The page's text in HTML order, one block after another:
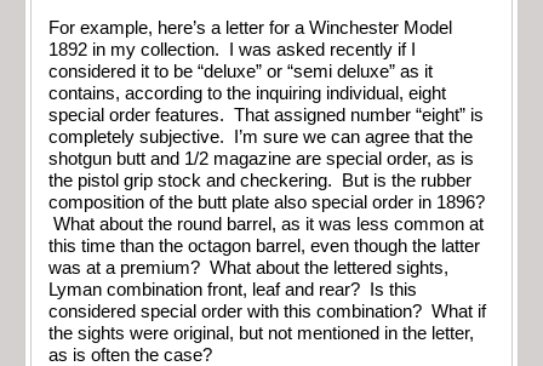
For example, here’s a letter for a Winchester Model
1892 in my collection. I was asked recently if I
considered it to be “deluxe” or “semi deluxe” as it
contains, according to the inquiring individual, eight
special order features. That assigned number “eight” is
completely subjective. I’m sure we can agree that the
shotgun butt and 1/2 magazine are special order, as is
the pistol grip stock and checkering. But is the rubber
composition of the butt plate also special order in 1896?
What about the round barrel, as it was less common at
this time than the octagon barrel, even though the latter
was at a premium? What about the lettered sights,
Lyman combination front, leaf and rear? Is this
considered special order with this combination? What if
the sights were original, but not mentioned in the letter,
as is often the case?